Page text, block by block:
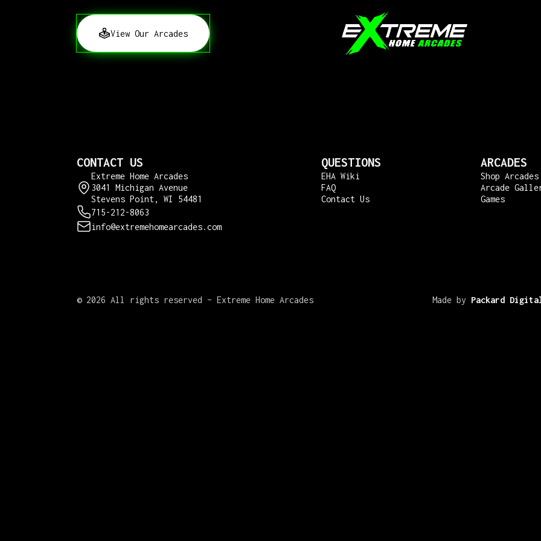
View Our Arcades
CONTACT US
Extreme Home Arcades
3041 Michigan Avenue
Stevens Point, WI 54481
715-212-8063
info@extremehomearcades.com
QUESTIONS
EHA Wiki
FAQ
Contact Us
ARCADES
Shop Arcades
Arcade
Games
© 2026 All rights reserved – Extreme Home Arcades Made by Packard